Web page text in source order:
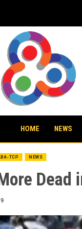
HOME NEWS
TCP NEWS
Dead